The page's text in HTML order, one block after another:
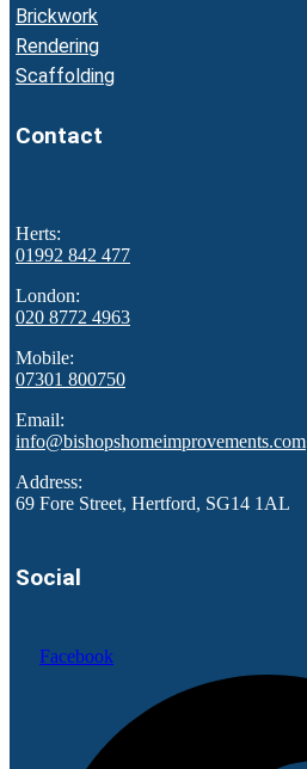
Brickwork
Rendering
Scaffolding
Contact
Herts:
01992 842 477
London:
020 8772 4963
Mobile:
07301 800750
Email:
info@bishopshomeimprovements.com
Address:
69 Fore Street, Hertford, SG14 1AL
Social
Facebook